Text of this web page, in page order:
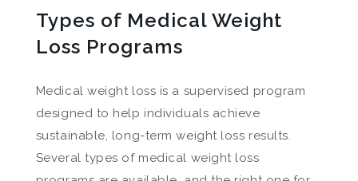
Types of Medical Weight
Loss Programs
Medical weight loss is a supervised program
designed to help individuals achieve
sustainable, long-term weight loss results.
Several types of medical weight loss